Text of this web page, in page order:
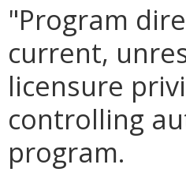
"Program
current,
licensure
controlling
program.